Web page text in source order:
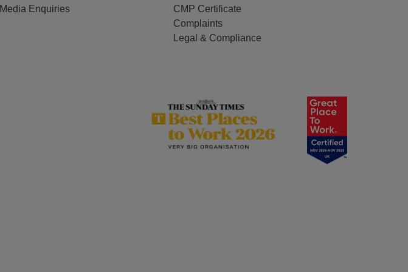
Media Enquiries
CMP Certificate
Complaints
Legal & Compliance